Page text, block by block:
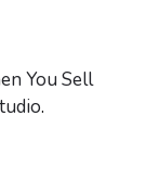
You Sell
.